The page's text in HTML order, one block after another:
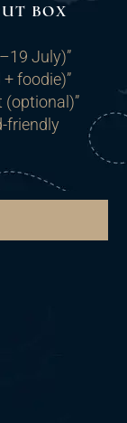
BOX
July)”
foodie)”
friendly